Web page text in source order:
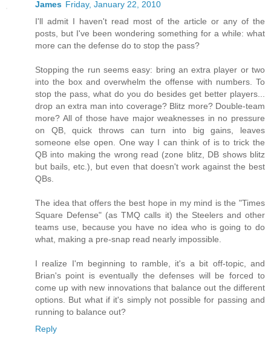
James Friday, January 22, 2010
I'll admit I haven't read most of the article or any of the
posts, but I've been wondering something for a while: what
more can the defense do to stop the pass?
Stopping the run seems easy: bring an extra player or two
into the box and overwhelm the offense with numbers. To
stop the pass, what do you do besides get better players...
drop an extra man into coverage? Blitz more? Double-team
more? All of those have major weaknesses in no pressure
on QB, quick throws can turn into big gains, leaves
someone else open. One way I can think of is to trick the
QB into making the wrong read (zone blitz, DB shows blitz
but bails, etc.), but even that doesn't work against the best
QBs.
The idea that offers the best hope in my mind is the "Times
Square Defense" (as TMQ calls it) the Steelers and other
teams use, because you have no idea who is going to do
what, making a pre-snap read nearly impossible.
I realize I'm beginning to ramble, it's a bit off-topic, and
Brian's point is eventually the defenses will be forced to
come up with new innovations that balance out the different
options. But what if it's simply not possible for passing and
running to balance out?
Reply